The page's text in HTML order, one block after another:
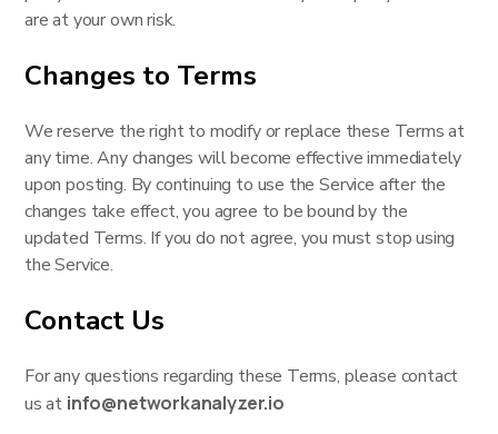
are at your own risk.
Changes to Terms
We reserve the right to modify or replace these Terms at
any time. Any changes will become effective immediately
upon posting. By continuing to use the Service after the
changes take effect, you agree to be bound by the
updated Terms. If you do not agree, you must stop using
the Service.
Contact Us
For any questions regarding these Terms, please contact
us at info@networkanalyzer.io